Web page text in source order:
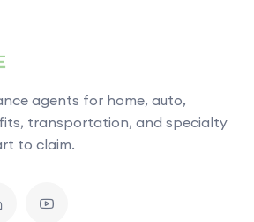
agents for home, auto,
transportation, and specialty
to claim.